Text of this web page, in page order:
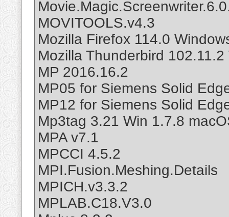
MOVITOOLS.v4.3
Mozilla Firefox 114.0
Mozilla Thunderbird
MP 2016.16.2
MP05 for Siemens Solid
MP12 for Siemens Solid
Mp3tag 3.21 Win 1.7.8
MPA v7.1
MPCCI 4.5.2
MPI.Fusion.Meshing.Details
MPICH.v3.3.2
MPLAB.C18.V3.0